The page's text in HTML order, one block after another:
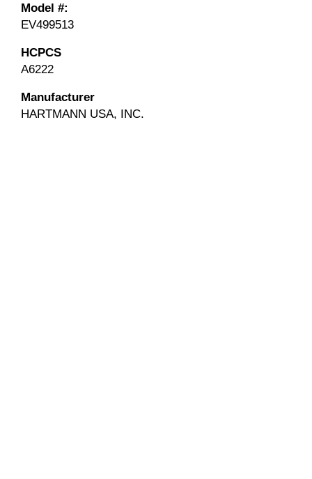
Model #:
EV499513
HCPCS
A6222
Manufacturer
HARTMANN USA, INC.